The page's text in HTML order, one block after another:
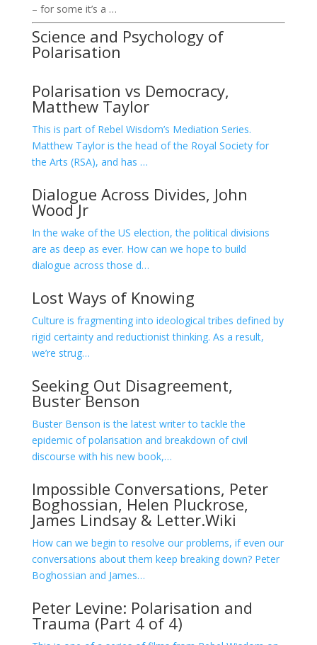
– for some it’s a …
Science and Psychology of
Polarisation
Polarisation vs Democracy,
Matthew Taylor
This is part of Rebel Wisdom’s Mediation Series.
Matthew Taylor is the head of the Royal Society for
the Arts (RSA), and has …
Dialogue Across Divides, John
Wood Jr
In the wake of the US election, the political divisions
are as deep as ever. How can we hope to build
dialogue across those d…
Lost Ways of Knowing
Culture is fragmenting into ideological tribes defined by
rigid certainty and reductionist thinking. As a result,
we’re strug…
Seeking Out Disagreement,
Buster Benson
Buster Benson is the latest writer to tackle the
epidemic of polarisation and breakdown of civil
discourse with his new book,…
Impossible Conversations, Peter
Boghossian, Helen Pluckrose,
James Lindsay & Letter.Wiki
How can we begin to resolve our problems, if even our
conversations about them keep breaking down? Peter
Boghossian and James…
Peter Levine: Polarisation and
Trauma (Part 4 of 4)